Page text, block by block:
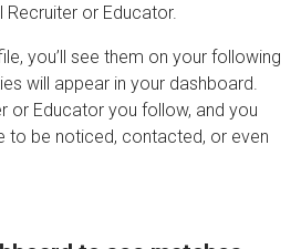
or Educator.
you’ll see them on your following
will appear in your dashboard.
or Educator you follow, and you
to be noticed, contacted, or even